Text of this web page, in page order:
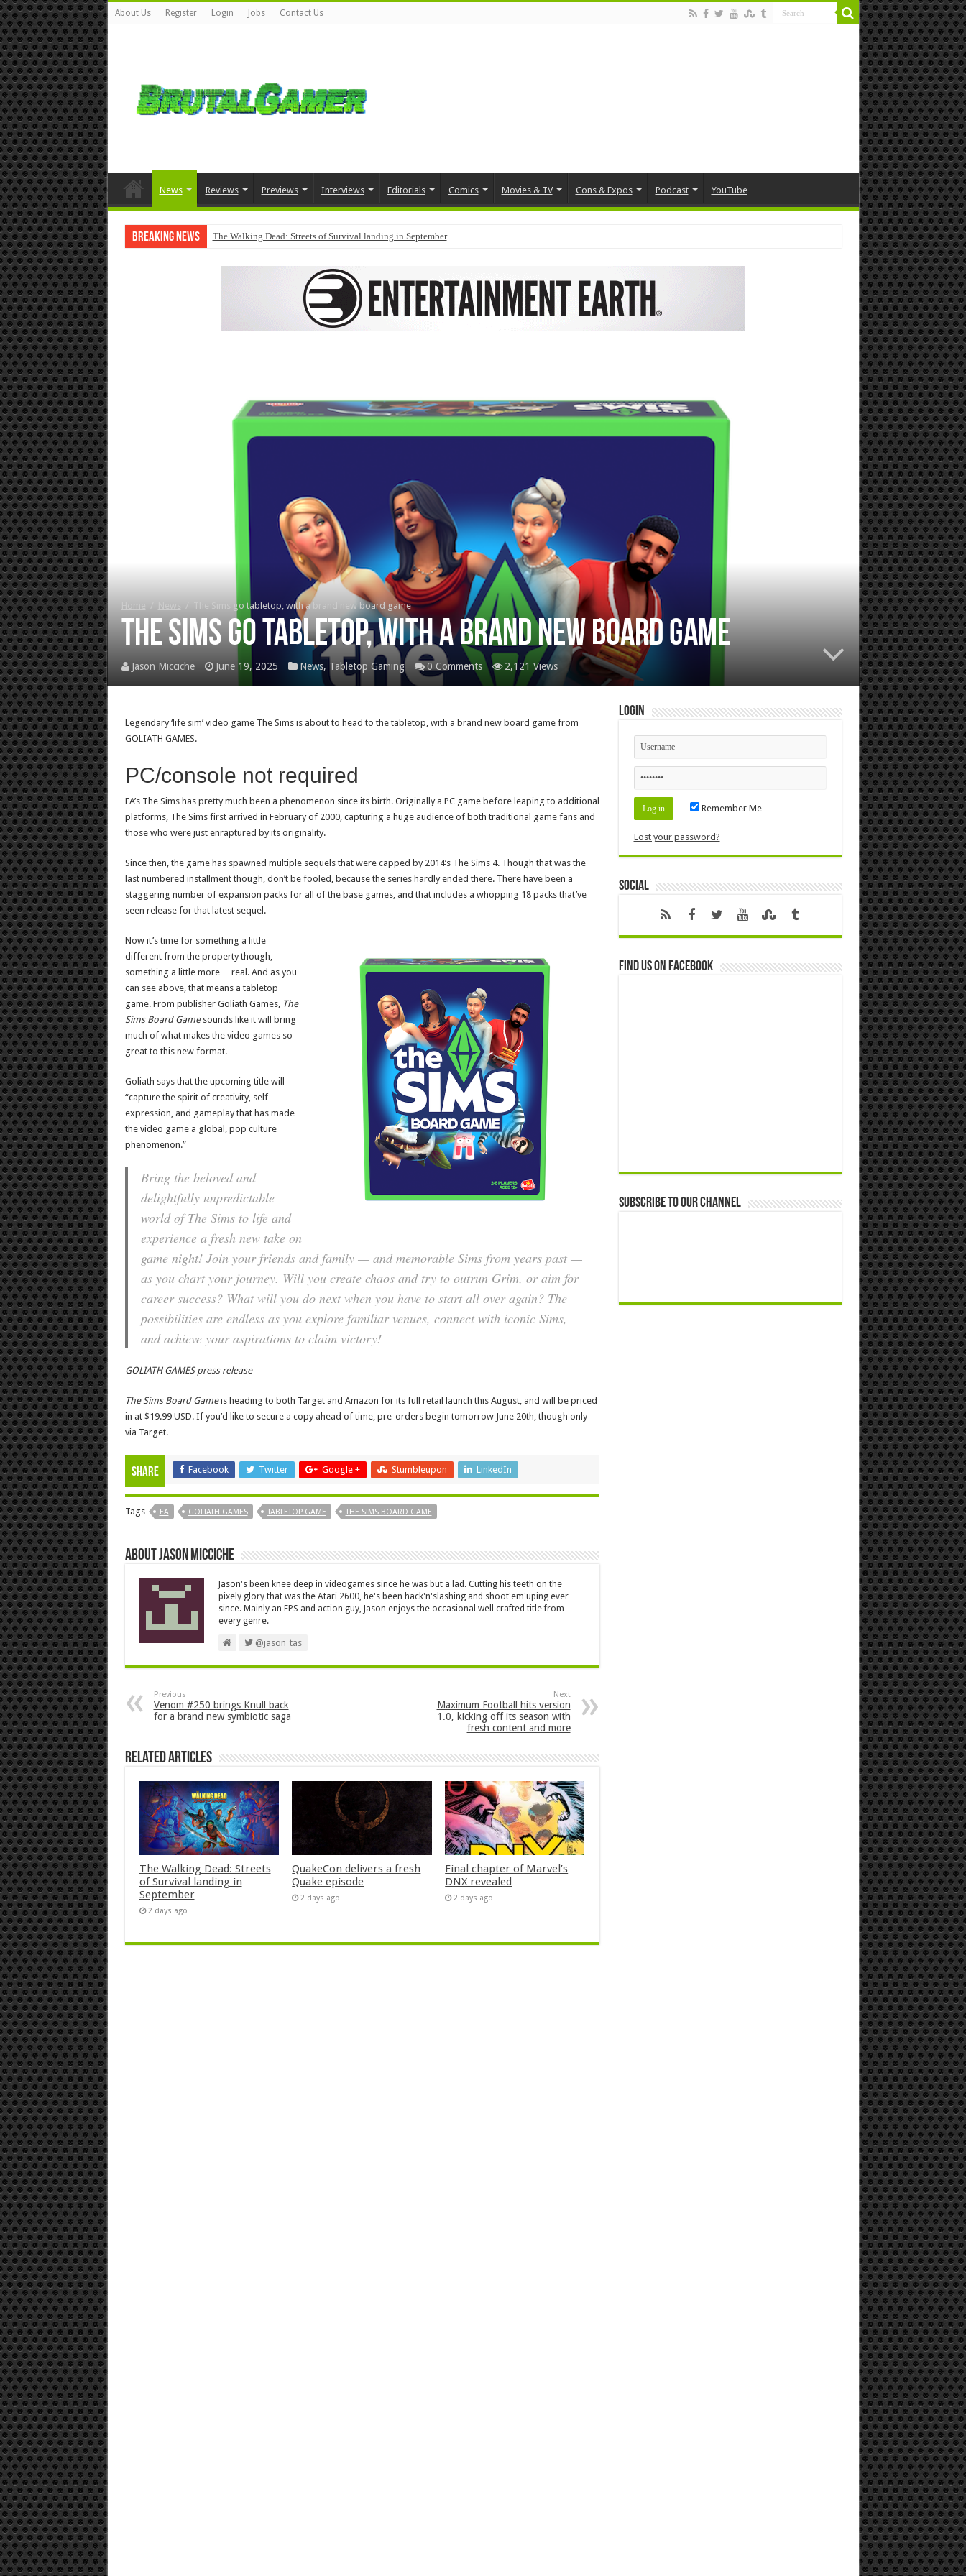
About Us Register Login Jobs Contact Us
News Reviews Previews Interviews Editorials Comics Movies & TV Cons & Expos Podcast YouTube
Breaking News The Walking Dead: Streets of Survival landing in September
The Sims go tabletop, with a brand new board game
The Sims go tabletop, with a brand new board game
Jason Micciche June 19, 2025 News, Tabletop Gaming 0 Comments 2,121 Views
Legendary ‘life sim’ video game The Sims is about to head to the tabletop, with a brand new board game from
GOLIATH GAMES.
PC/console not required
EA’s The Sims has pretty much been a phenomenon since its birth. Originally a PC game before leaping to additional
platforms, The Sims first arrived in February of 2000, capturing a huge audience of both traditional game fans and
those who were just enraptured by its originality.
Since then, the game has spawned multiple sequels that were capped by 2014’s The Sims 4. Though that was the
last numbered installment though, don’t be fooled, because the series hardly ended there. There have been a
staggering number of expansion packs for all of the base games, and that includes a whopping 18 packs that’ve
seen release for that latest sequel.
Now it’s time for something a little
different from the property though,
something a little more… real. And as you
can see above, that means a tabletop
game. From publisher Goliath Games, The
Sims Board Gamesounds like it will bring
much of what makes the video games so
great to this new format.
Goliath says that the upcoming title will
“capture the spirit of creativity, self-
expression, and gameplay that has made
the video game a global, pop culture
phenomenon.”
Bring the beloved and
delightfully unpredictable
world of The Sims to life and
experience a fresh new take on
game night! Join your friends and family — and memorable Sims from years past —
as you chart your journey. Will you create chaos and try to outrun Grim, or aim for
career success? What will you do next when you have to start all over again? The
possibilities are endless as you explore familiar venues, connect with iconic Sims,
and achieve your aspirations to claim victory!
GOLIATH GAMES press release
The Sims Board Gameis heading to both Target and Amazon for its full retail launch this August, and will be priced
in at $19.99 USD. If you’d like to secure a copy ahead of time, pre-orders begin tomorrow June 20th, though only
via Target.
Share Facebook Twitter Google + Stumbleupon LinkedIn
Tags EA GOLIATH GAMES TABLETOP GAME THE SIMS BOARD GAME
About Jason Micciche
Jason's been knee deep in videogames since he was but a lad. Cutting his teeth on the
pixely glory that was the Atari 2600, he's been hack'n'slashing and shoot'em'uping ever
since. Mainly an FPS and action guy, Jason enjoys the occasional well crafted title from
every genre.
@jason_tas
Previous
Venom #250 brings Knull back
for a brand new symbiotic saga
Next
Maximum Football hits version
1.0, kicking off its season with
fresh content and more
Related Articles
The Walking Dead: Streets
of Survival landing in
September
2 days ago
QuakeCon delivers a fresh
Quake episode
2 days ago
Final chapter of Marvel’s
DNX revealed
2 days ago
Login
Remember Me
Lost your password?
Social
Find us on Facebook
Subscribe to our Channel